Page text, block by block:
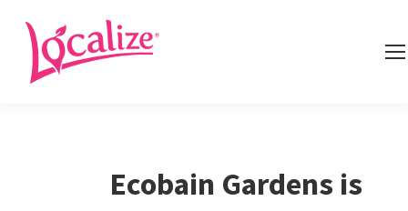
Ecobain Gardens is